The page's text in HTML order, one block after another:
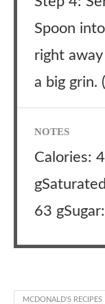
Spoon
right
a big grin.
NOTES
Calories:
63
MCDONALD'S RECIPES